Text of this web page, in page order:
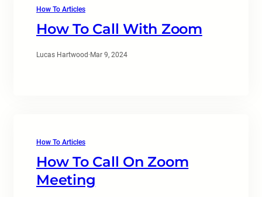
How To Articles
How To Call With Zoom
Lucas Hartwood · Mar 9, 2024
How To Articles
How To Call On Zoom
Meeting